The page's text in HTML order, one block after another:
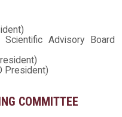
Scientific Advisory Board
President)
COMMITTEE